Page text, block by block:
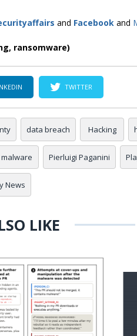
and Facebook and
ransomware)
TWITTER
data breach Hacking
malware Pierluigi Paganini
News
LIKE